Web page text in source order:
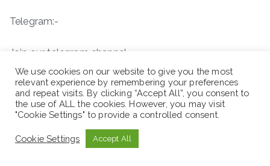
Telegram:-
Join our telegram channel
We use cookies on our website to give you the most
relevant experience by remembering your preferences
and repeat visits. By clicking “Accept All”, you consent to
the use of ALL the cookies. However, you may visit
"Cookie Settings" to provide a controlled consent.
Cookie Settings Accept All